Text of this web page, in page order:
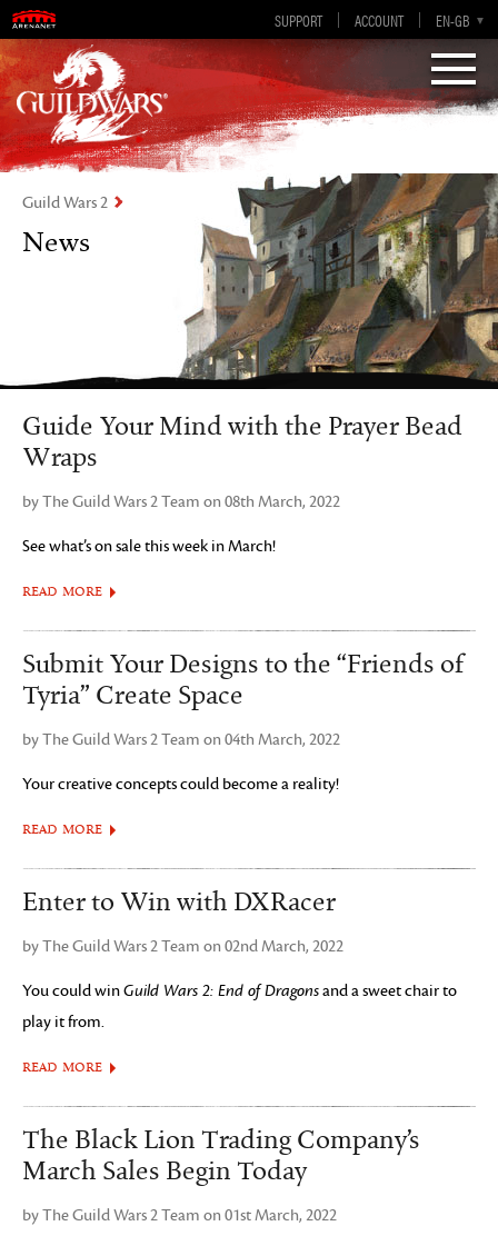
SUPPORT ACCOUNT EN-GB
EN
DE
ES
FR
Visions of Eternity
Guild Wars 2
Guild Wars 2
News
Guide Your Mind with the Prayer Bead
Wraps
by The Guild Wars 2 Team on 08th March, 2022
See what’s on sale this week in March!
READ MORE
Submit Your Designs to the “Friends of
Tyria” Create Space
by The Guild Wars 2 Team on 04th March, 2022
Your creative concepts could become a reality!
READ MORE
Enter to Win with DXRacer
by The Guild Wars 2 Team on 02nd March, 2022
You could winGuild Wars 2: End of Dragonsand a sweet chair to
play it from.
READ MORE
The Black Lion Trading Company’s
March Sales Begin Today
by The Guild Wars 2 Team on 01st March, 2022